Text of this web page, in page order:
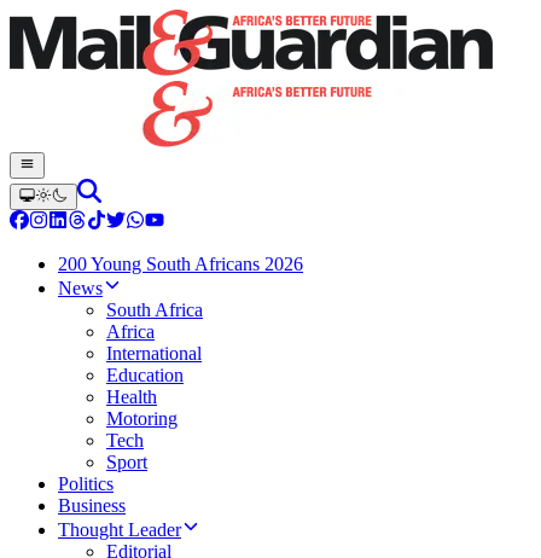
200 Young South Africans 2026
News
South Africa
Africa
International
Education
Health
Motoring
Tech
Sport
Politics
Business
Thought Leader
Editorial